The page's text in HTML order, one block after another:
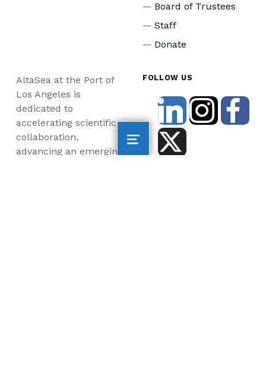
Board of Trustees
Staff
Donate
AltaSea at the Port of
Los Angeles is
dedicated to
accelerating scientific
collaboration,
advancing an emerging
FOLLOW US